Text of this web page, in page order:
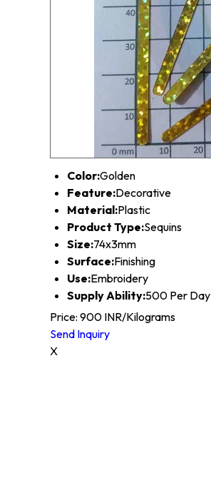
Color:Golden
Feature:Decorative
Material:Plastic
Product Type:Sequins
Size:74x3mm
Surface:Finishing
Use:Embroidery
Supply Ability:500 Per Day
Price: 900 INR/Kilograms
Send Inquiry
X